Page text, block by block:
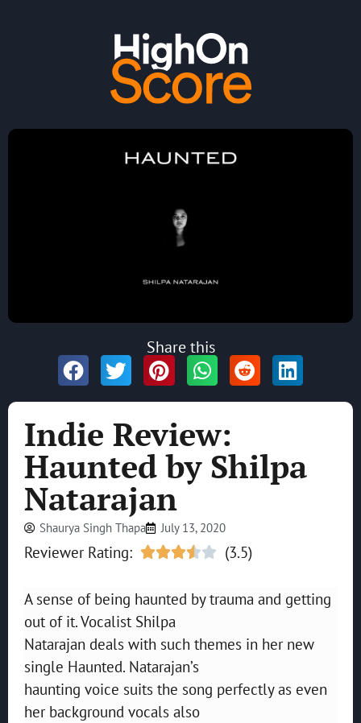
Indie Review:
Haunted by Shilpa
Natarajan
Shaurya Singh Thapa July 13, 2020
Reviewer Rating:  (3.5)
A sense of being haunted by trauma and getting
out of it. Vocalist Shilpa
Natarajan deals with such themes in her new
single Haunted. Natarajan’s
haunting voice suits the song perfectly as even
her background vocals also
Share this